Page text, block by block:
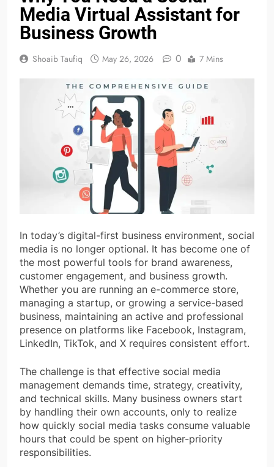
Media Virtual Assistant for
Business Growth
Shoaib Taufiq May 26, 2026 0 7 Mins
In today’s digital-first business environment, social
media is no longer optional. It has become one of
the most powerful tools for brand awareness,
customer engagement, and business growth.
Whether you are running an e-commerce store,
managing a startup, or growing a service-based
business, maintaining an active and professional
presence on platforms like Facebook, Instagram,
LinkedIn, TikTok, and X requires consistent effort.
The challenge is that effective social media
management demands time, strategy, creativity,
and technical skills. Many business owners start
by handling their own accounts, only to realize
how quickly social media tasks consume valuable
hours that could be spent on higher-priority
responsibilities.